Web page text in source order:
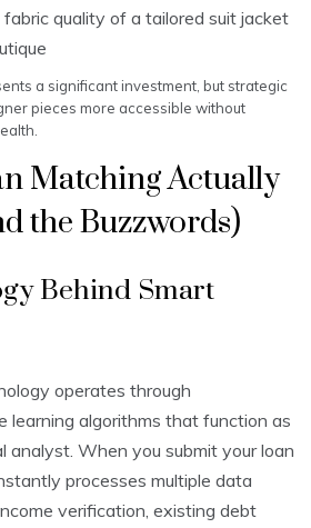
a significant investment, but strategic
pieces more accessible without
Matching Actually
the Buzzwords)
Behind Smart
operates through
learning algorithms that function as
analyst. When you submit your loan
processes multiple data
verification, existing debt